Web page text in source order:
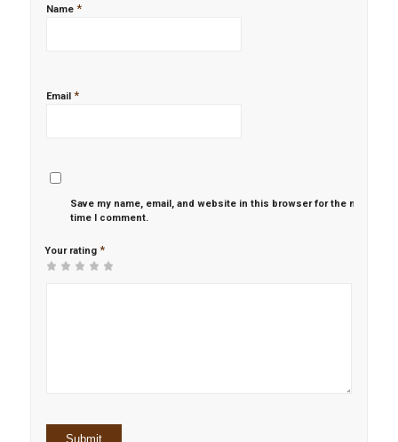
Name *
Email *
Save my name, email, and website in this browser for the next
time I comment.
Your rating *